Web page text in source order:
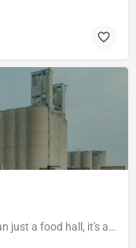
The Market at Malcolm Yards is more than just a food hall, it's a community that supports food and drink…